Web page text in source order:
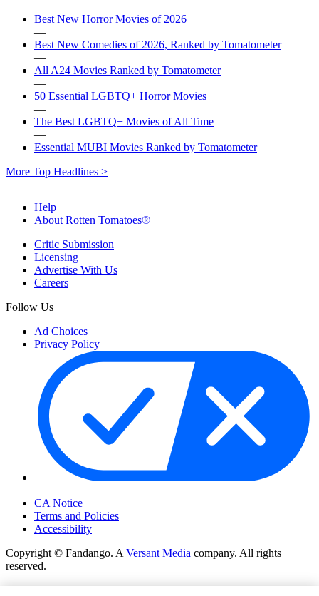
Best New Horror Movies of 2026
—
Best New Comedies of 2026, Ranked by Tomatometer
—
All A24 Movies Ranked by Tomatometer
—
50 Essential LGBTQ+ Horror Movies
—
The Best LGBTQ+ Movies of All Time
—
Essential MUBI Movies Ranked by Tomatometer
More Top Headlines >
Help
About Rotten Tomatoes®
Critic Submission
Licensing
Advertise With Us
Careers
Follow Us
Ad Choices
Privacy Policy
CA Notice
Terms and Policies
Accessibility
Copyright © Fandango. A Versant Media company. All rights
reserved.
Copyright © Fandango. AVersant Mediacompany. All rights